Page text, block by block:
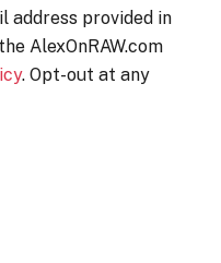
address provided in
AlexOnRAW.com
. Opt-out at any